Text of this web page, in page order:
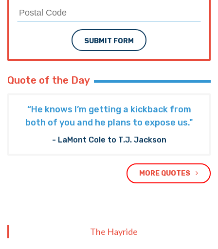
SUBMIT FORM
Quote of the Day
“He knows I’m getting a kickback from
both of you and he plans to expose us."
- LaMont Cole to T.J. Jackson
MORE QUOTES
The Hayride